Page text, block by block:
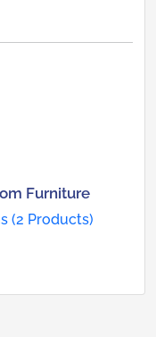
Furniture
(2 Products)